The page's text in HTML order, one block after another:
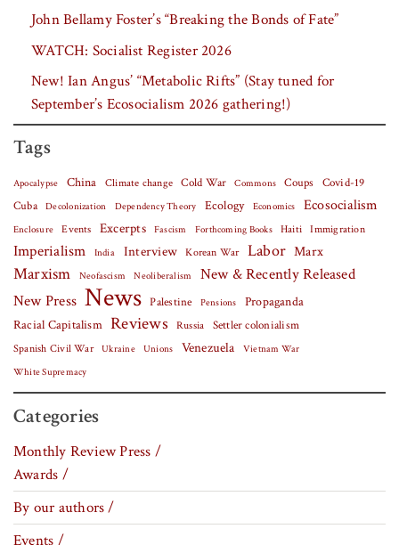
John Bellamy Foster’s “Breaking the Bonds of Fate”
WATCH: Socialist Register 2026
New! Ian Angus’ “Metabolic Rifts” (Stay tuned for
September’s Ecosocialism 2026 gathering!)
Tags
Apocalypse China Climate change Cold War Commons Coups Covid-19
Cuba
Decolonization Dependency Theory Ecology Economics Ecosocialism
Enclosure Events Excerpts Fascism Forthcoming Books Haiti Immigration
Imperialism India Interview Korean War Labor Marx
Marxism Neofascism Neoliberalism
New & Recently Released
New Press News Palestine Pensions
Propaganda
Racial Capitalism Reviews Russia Settler colonialism
Spanish Civil War Ukraine Unions Venezuela Vietnam War
White Supremacy
Categories
Monthly Review Press /
Awards /
By our authors /
Events /